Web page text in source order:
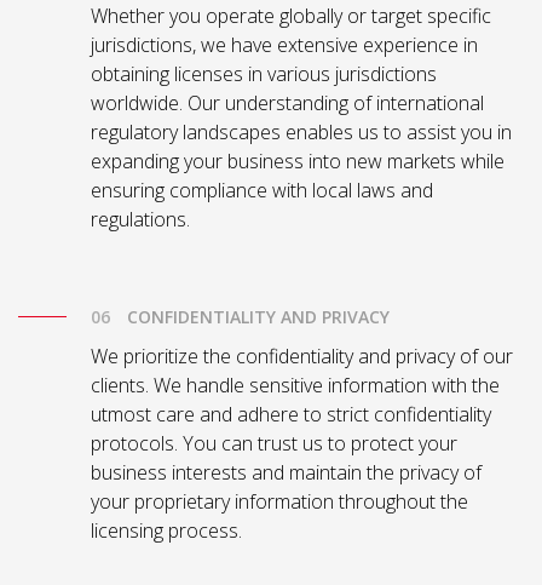
Whether you operate globally or target specific
jurisdictions, we have extensive experience in
obtaining licenses in various jurisdictions
worldwide. Our understanding of international
regulatory landscapes enables us to assist you in
expanding your business into new markets while
ensuring compliance with local laws and
regulations.
CONFIDENTIALITY AND PRIVACY
We prioritize the confidentiality and privacy of our
clients. We handle sensitive information with the
utmost care and adhere to strict confidentiality
protocols. You can trust us to protect your
business interests and maintain the privacy of
your proprietary information throughout the
licensing process.